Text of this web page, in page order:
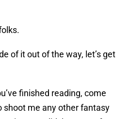
of it out of the way, let’s get
finished reading, come
shoot me any other fantasy